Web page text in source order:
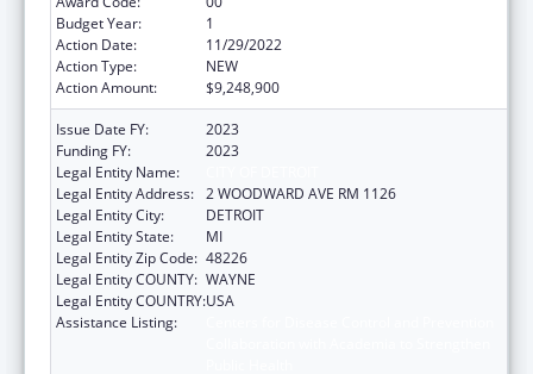
Budget Year:
1
Action Date:
11/29/2022
Action Type:
NEW
Action Amount:
$9,248,900
Issue Date FY:
2023
Funding FY:
2023
Legal Entity Name:
Legal Entity Address: 2 WOODWARD AVE RM 1126
Legal Entity City:
DETROIT
Legal Entity State:
MI
Legal Entity Zip Code: 48226
Legal Entity COUNTY: WAYNE
Legal Entity COUNTRY:USA
Assistance Listing: